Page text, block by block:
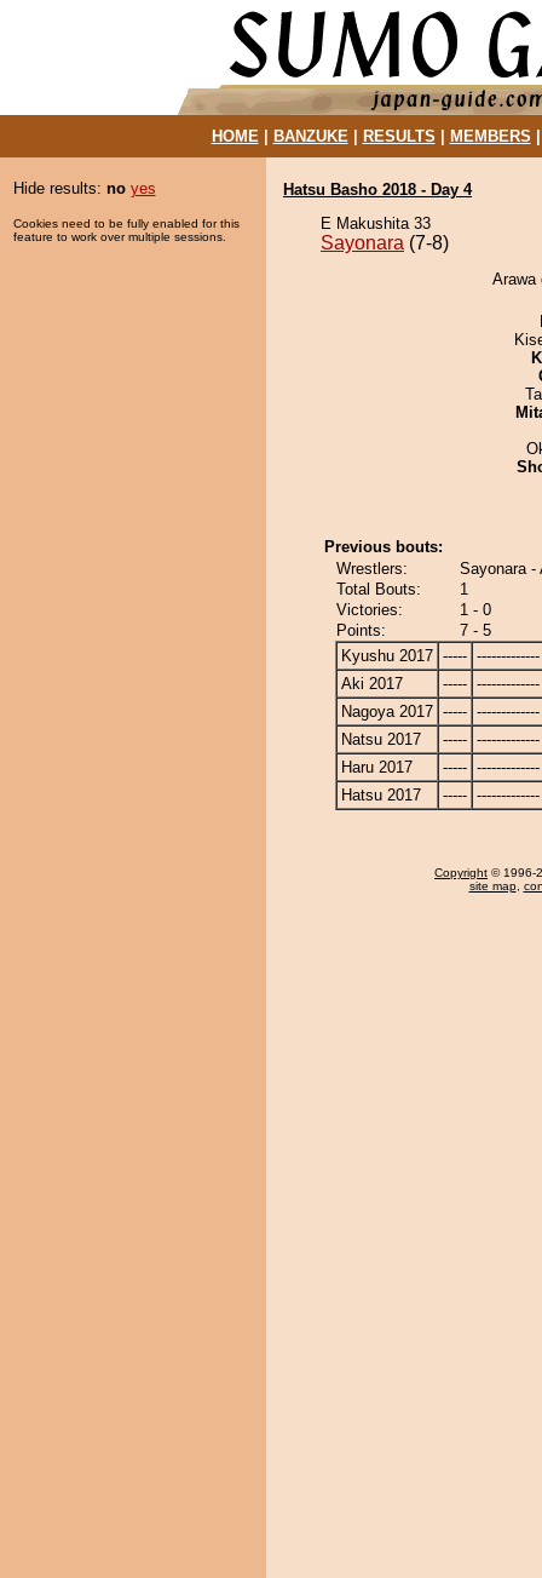
HOME| BANZUKE| RESULTS MEMBERS
Hide results: no yes
Cookies need to be fully enabled for this
feature to work over multiple sessions.
Hatsu Basho 2018 - Day 4
E Makushita 33
Sayonara (7-8)
Arawa
Previous bouts:
Wrestlers:
Sayonara -
Total Bouts:
1
Victories:
1 - 0
Points:
7 - 5
Kyushu 2017 ----- -------------
Aki 2017
----- -------------
Nagoya 2017 ----- -------------
Natsu 2017
----- -------------
Haru 2017
----- -------------
Hatsu 2017
----- -------------
Copyright © 1996-
site map,